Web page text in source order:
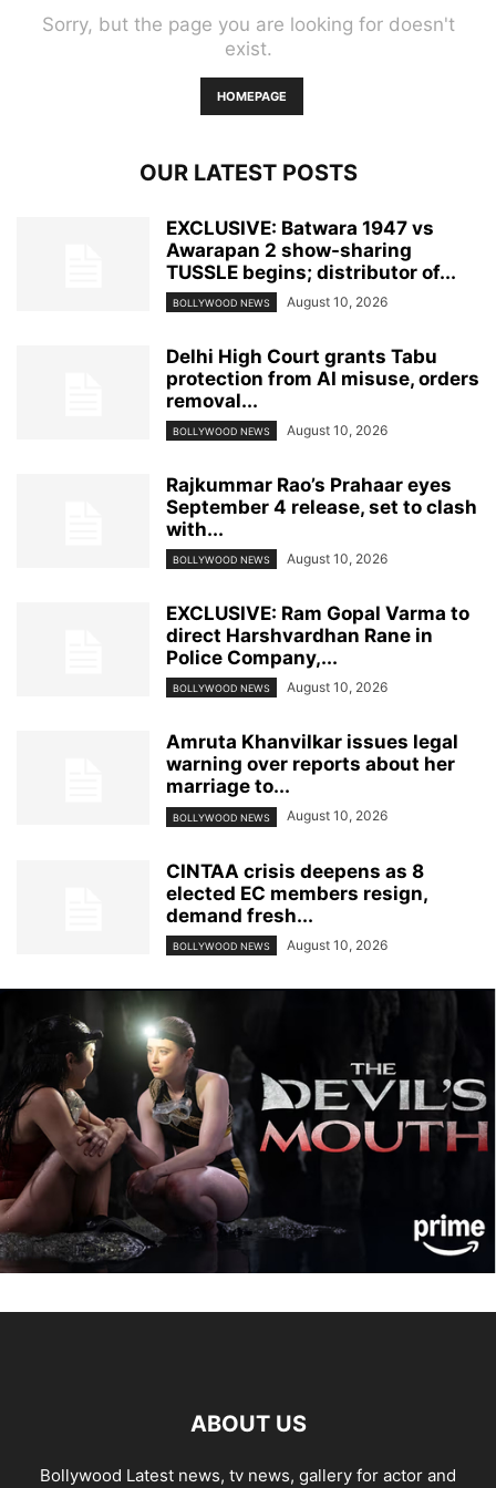
Sorry, but the page you are looking for doesn't
exist.
HOMEPAGE
OUR LATEST POSTS
EXCLUSIVE: Batwara 1947 vs
Awarapan 2 show-sharing
TUSSLE begins; distributor of...
BOLLYWOOD NEWS August 10, 2026
Delhi High Court grants Tabu
protection from AI misuse, orders
removal...
BOLLYWOOD NEWS August 10, 2026
Rajkummar Rao’s Prahaar eyes
September 4 release, set to clash
with...
BOLLYWOOD NEWS August 10, 2026
EXCLUSIVE: Ram Gopal Varma to
direct Harshvardhan Rane in
Police Company,...
BOLLYWOOD NEWS August 10, 2026
Amruta Khanvilkar issues legal
warning over reports about her
marriage to...
BOLLYWOOD NEWS August 10, 2026
CINTAA crisis deepens as 8
elected EC members resign,
demand fresh...
BOLLYWOOD NEWS August 10, 2026
ABOUT US
Bollywood Latest news, tv news, gallery for actor and